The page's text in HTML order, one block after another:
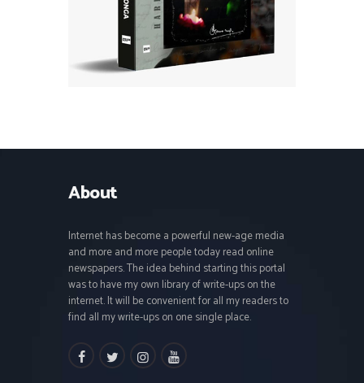
About
Internet has become a powerful new-age media
and more and more people today read online
newspapers. The idea behind starting this portal
was to have my own library of write-ups on the
internet. It will be convenient for all my readers to
find all my write-ups on one single place.
facebooktwitterinstagramm
youtube